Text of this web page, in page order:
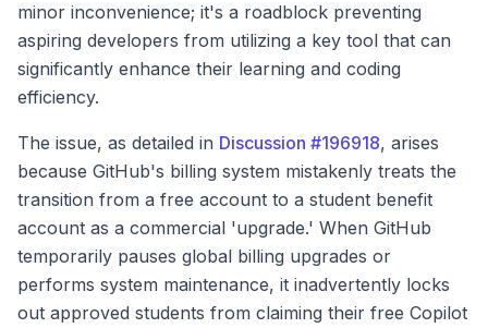
minor inconvenience; it's a roadblock preventing
aspiring developers from utilizing a key tool that can
significantly enhance their learning and coding
efficiency.
The issue, as detailed in Discussion #196918, arises
because GitHub's billing system mistakenly treats the
transition from a free account to a student benefit
account as a commercial 'upgrade.' When GitHub
temporarily pauses global billing upgrades or
performs system maintenance, it inadvertently locks
out approved students from claiming their free Copilot